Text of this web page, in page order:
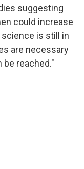
suggesting
could increase
is still in
are necessary
reached."